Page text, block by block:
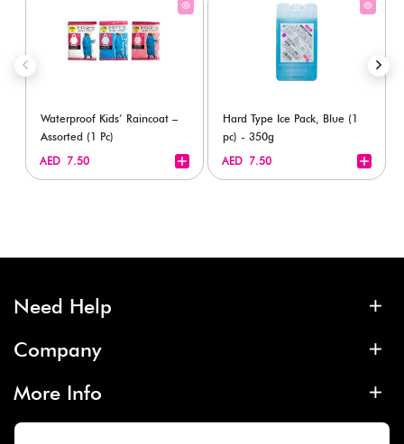
Waterproof Kids’ Raincoat –
Assorted (1 Pc)
AED 7.50
Hard Type Ice Pack, Blue (1
pc) - 350g
AED 7.50
Need Help
Company
More Info
Contact